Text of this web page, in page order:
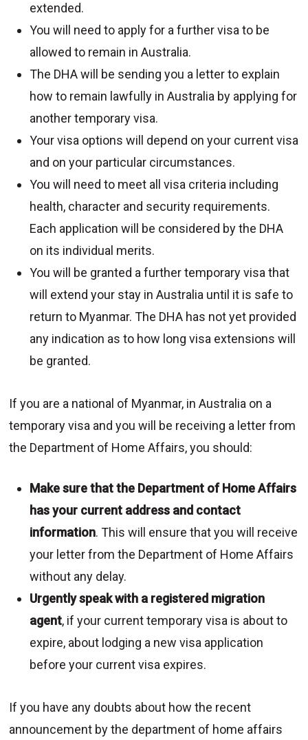
extended.
You will need to apply for a further visa to be
allowed to remain in Australia.
The DHA will be sending you a letter to explain
how to remain lawfully in Australia by applying for
another temporary visa.
Your visa options will depend on your current visa
and on your particular circumstances.
You will need to meet all visa criteria including
health, character and security requirements.
Each application will be considered by the DHA
on its individual merits.
You will be granted a further temporary visa that
will extend your stay in Australia until it is safe to
return to Myanmar. The DHA has not yet provided
any indication as to how long visa extensions will
be granted.
If you are a national of Myanmar, in Australia on a
temporary visa and you will be receiving a letter from
the Department of Home Affairs, you should:
Make sure that the Department of Home Affairs
has your current address and contact
information. This will ensure that you will receive
your letter from the Department of Home Affairs
without any delay.
Urgently speak with a registered migration
agent, if your current temporary visa is about to
expire, about lodging a new visa application
before your current visa expires.
If you have any doubts about how the recent
announcement by the department of home affairs